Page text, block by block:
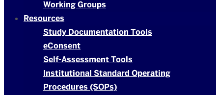
Working Groups
Resources
Study Documentation Tools
eConsent
Self-Assessment Tools
Institutional Standard Operating
Procedures (SOPs)